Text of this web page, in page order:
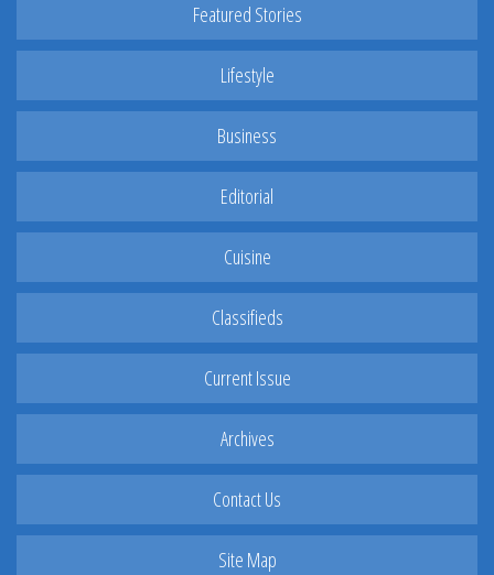
Featured Stories
Lifestyle
Business
Editorial
Cuisine
Classifieds
Current Issue
Archives
Contact Us
Site Map